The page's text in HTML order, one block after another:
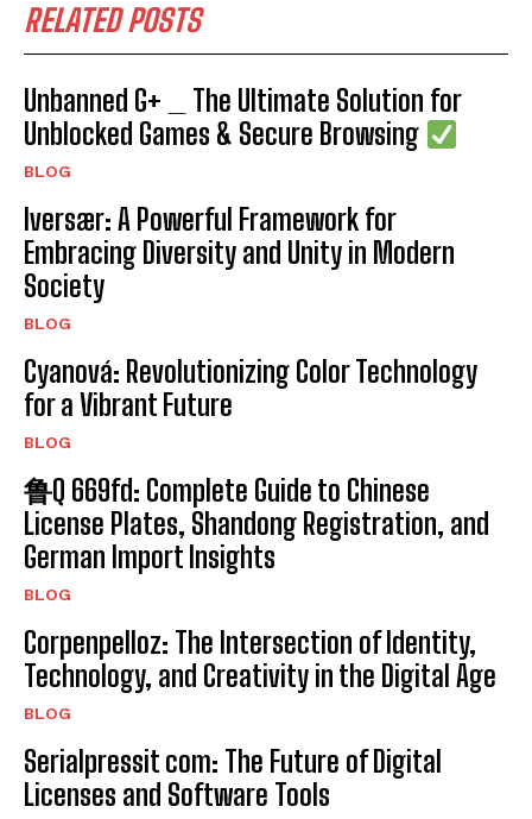
RELATED POSTS
Unbanned G+ _ The Ultimate Solution for
Unblocked Games & Secure Browsing
BLOG
Iversær: A Powerful Framework for
Embracing Diversity and Unity in Modern
Society
BLOG
Cyanová: Revolutionizing Color Technology
for a Vibrant Future
BLOG
鲁Q 669fd: Complete Guide to Chinese
License Plates, Shandong Registration, and
German Import Insights
BLOG
Corpenpelloz: The Intersection of Identity,
Technology, and Creativity in the Digital Age
BLOG
Serialpressit com: The Future of Digital
Licenses and Software Tools